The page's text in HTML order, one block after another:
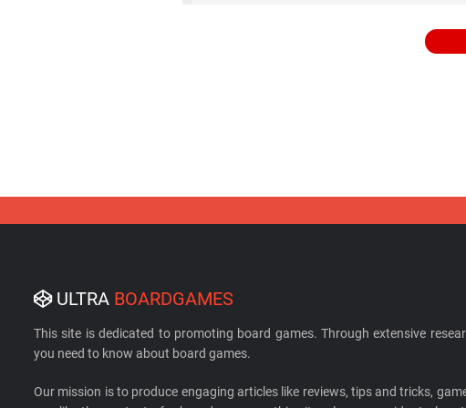
ULTRA BOARDGAMES
This site is dedicated to promoting board games. Through extensive
you need to know about board games.
Our mission is to produce engaging articles like reviews, tips and tricks,